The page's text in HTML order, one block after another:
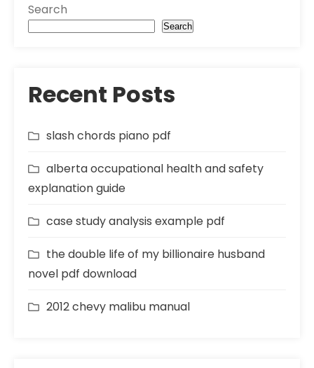
Search
Search
Recent Posts
slash chords piano pdf
alberta occupational health and safety
explanation guide
case study analysis example pdf
the double life of my billionaire husband
novel pdf download
2012 chevy malibu manual